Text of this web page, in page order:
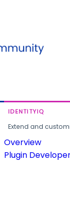
IDENTITYIQ
Extend and
Overview
Plugin